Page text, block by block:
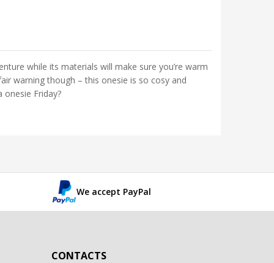
while its materials will make sure you’re warm
warning though – this onesie is so cosy and
Friday?
We accept PayPal
CONTACTS